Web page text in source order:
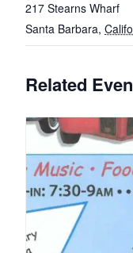
217 Stearns Wharf
Santa Barbara,
Related